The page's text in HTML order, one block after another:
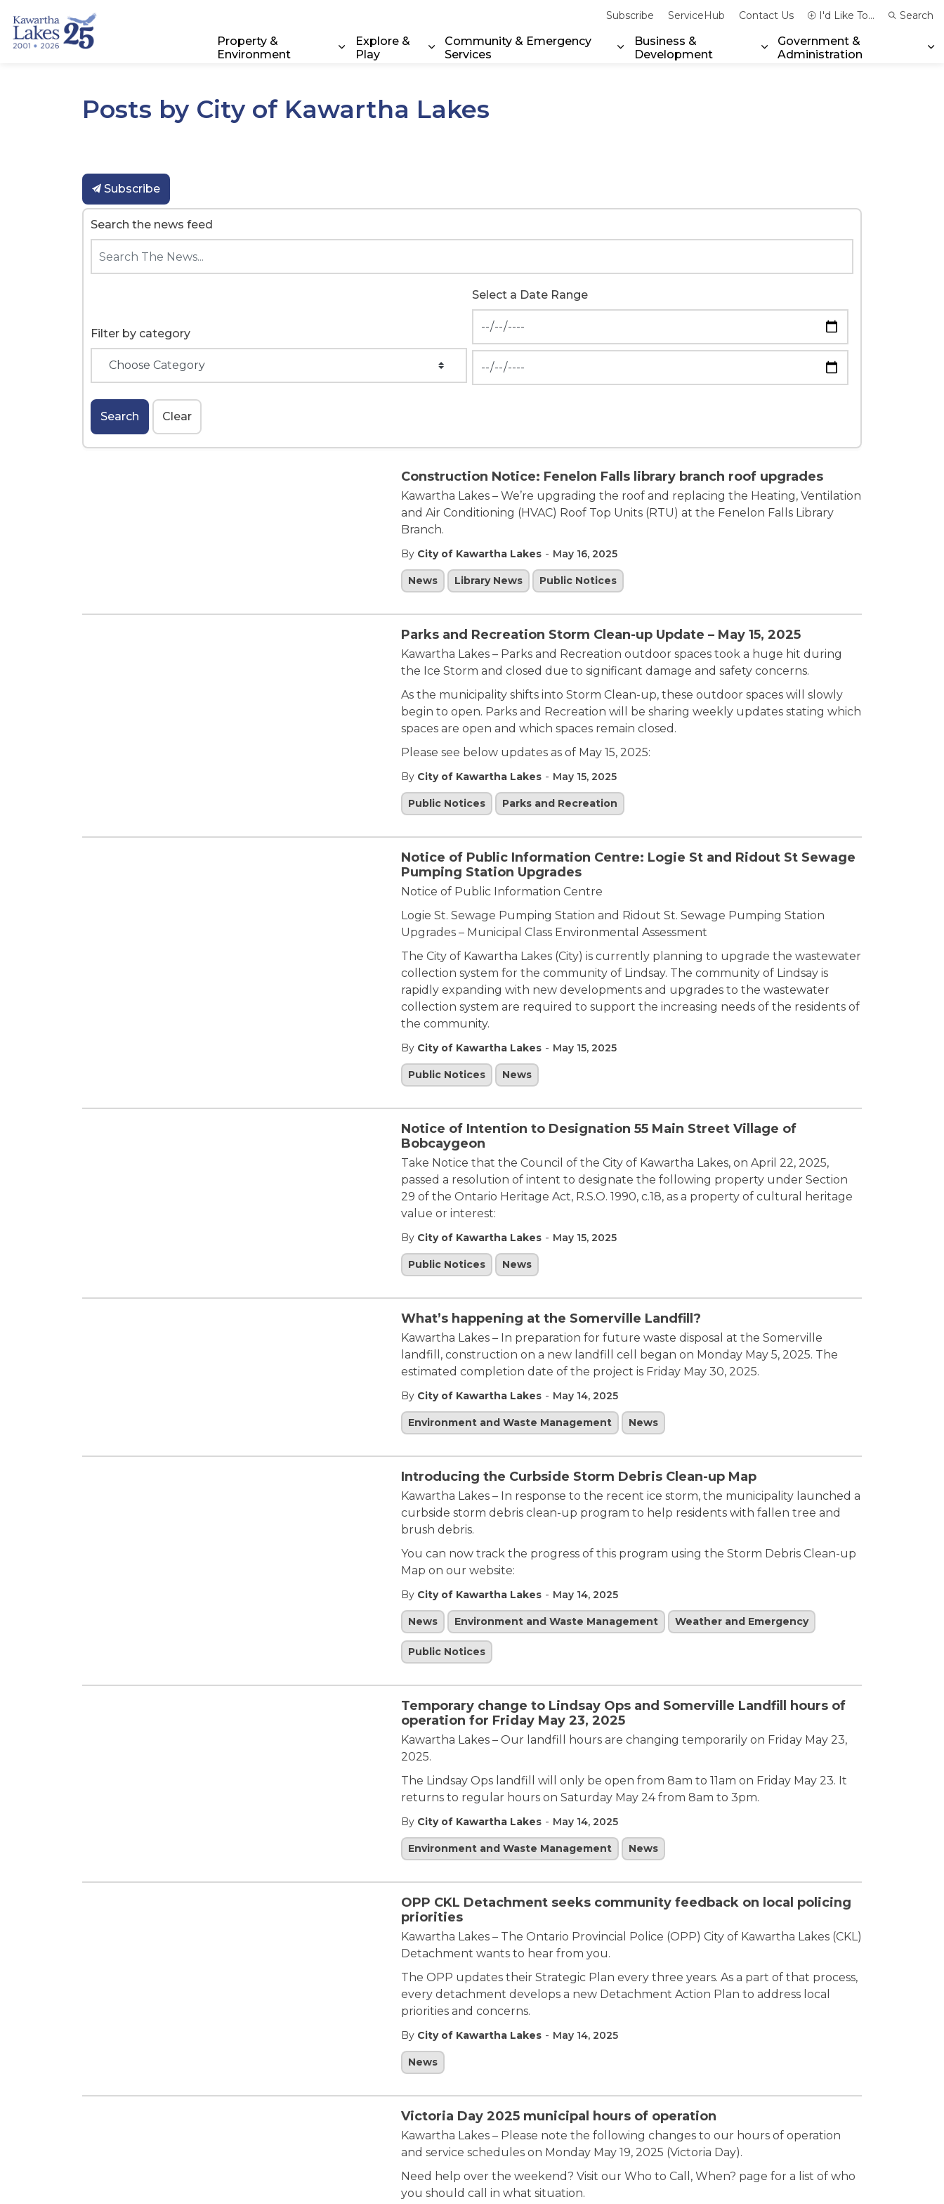
Property &
Environment
Expand sub pages Property & Environment
Explore &
Play
Expand sub pages Explore & Play
Community & Emergency
Services
Expand sub pages Community & Emergency Services
Business &
Development
Expand sub pages Business &
Government &
Administration
Subscribe ServiceHub Contact Us I'd Like To... Search
Posts by City of Kawartha Lakes
Subscribe
Search the news feed
Filter by category
Select a Date Range
Search Clear
Construction Notice: Fenelon Falls library branch roof upgrades
Kawartha Lakes – We’re upgrading the roof and replacing the Heating, Ventilation
and Air Conditioning (HVAC) Roof Top Units (RTU) at the Fenelon Falls Library
Branch.
By City of Kawartha Lakes - May 16, 2025
News Library News Public Notices
Parks and Recreation Storm Clean-up Update – May 15, 2025
Kawartha Lakes – Parks and Recreation outdoor spaces took a huge hit during
the Ice Storm and closed due to significant damage and safety concerns.
As the municipality shifts into Storm Clean-up, these outdoor spaces will slowly
begin to open. Parks and Recreation will be sharing weekly updates stating which
spaces are open and which spaces remain closed.
Please see below updates as of May 15, 2025:
By City of Kawartha Lakes - May 15, 2025
Public Notices Parks and Recreation
Notice of Public Information Centre: Logie St and Ridout St Sewage
Pumping Station Upgrades
Notice of Public Information Centre
Logie St. Sewage Pumping Station and Ridout St. Sewage Pumping Station
Upgrades – Municipal Class Environmental Assessment
The City of Kawartha Lakes (City) is currently planning to upgrade the wastewater
collection system for the community of Lindsay. The community of Lindsay is
rapidly expanding with new developments and upgrades to the wastewater
collection system are required to support the increasing needs of the residents of
the community.
By City of Kawartha Lakes - May 15, 2025
Public Notices News
Notice of Intention to Designation 55 Main Street Village of
Bobcaygeon
Take Notice that the Council of the City of Kawartha Lakes, on April 22, 2025,
passed a resolution of intent to designate the following property under Section
29 of the Ontario Heritage Act, R.S.O. 1990, c.18, as a property of cultural heritage
value or interest:
By City of Kawartha Lakes - May 15, 2025
Public Notices News
What’s happening at the Somerville Landfill?
Kawartha Lakes – In preparation for future waste disposal at the Somerville
landfill, construction on a new landfill cell began on Monday May 5, 2025. The
estimated completion date of the project is Friday May 30, 2025.
By City of Kawartha Lakes - May 14, 2025
Environment and Waste Management News
Introducing the Curbside Storm Debris Clean-up Map
Kawartha Lakes – In response to the recent ice storm, the municipality launched a
curbside storm debris clean-up program to help residents with fallen tree and
brush debris.
You can now track the progress of this program using the Storm Debris Clean-up
Map on our website:
By City of Kawartha Lakes - May 14, 2025
News Environment and Waste Management Weather and Emergency
Public Notices
Temporary change to Lindsay Ops and Somerville Landfill hours of
operation for Friday May 23, 2025
Kawartha Lakes – Our landfill hours are changing temporarily on Friday May 23,
2025.
The Lindsay Ops landfill will only be open from 8am to 11am on Friday May 23. It
returns to regular hours on Saturday May 24 from 8am to 3pm.
By City of Kawartha Lakes - May 14, 2025
Environment and Waste Management News
OPP CKL Detachment seeks community feedback on local policing
priorities
Kawartha Lakes – The Ontario Provincial Police (OPP) City of Kawartha Lakes (CKL)
Detachment wants to hear from you.
The OPP updates their Strategic Plan every three years. As a part of that process,
every detachment develops a new Detachment Action Plan to address local
priorities and concerns.
By City of Kawartha Lakes - May 14, 2025
News
Victoria Day 2025 municipal hours of operation
Kawartha Lakes – Please note the following changes to our hours of operation
and service schedules on Monday May 19, 2025 (Victoria Day).
Need help over the weekend? Visit our Who to Call, When? page for a list of who
you should call in what situation.